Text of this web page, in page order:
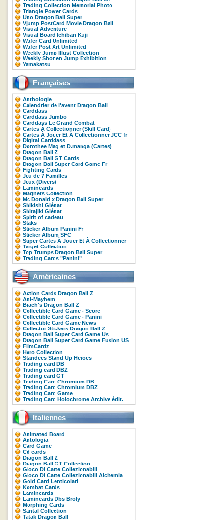
Trading Collection Memorial Photo
Triangle Power Cards
Uno Dragon Ball Super
Vjump PostCard Movie Dragon Ball
Visual Adventure
Visual Board Ichiban Kuji
Wafer Card Unlimited
Wafer Post Art Unlimited
Weekly Jump Illust Collection
Weekly Shonen Jump Exhibition
Yamakatsu
Françaises
Anthologie
Calendrier de l'avent Dragon Ball
Carddass
Carddass Jumbo
Carddass Le Grand Combat
Cartes À Collectionner (Skill Card)
Cartes À Jouer Et À Collectionner JCC fr
Digital Carddass
Dorothee Mag et D.manga (Cartes)
Dragon Ball Z
Dragon Ball GT Cards
Dragon Ball Super Card Game Fr
Fighting Cards
Jeu de 7 Familles
Jeux (Divers)
Lamincards
Magnets Collection
Mc Donald x Dragon Ball Super
Shikishi Glénat
Shitajiki Glénat
Spirit of cadeau
Staks
Sticker Album Panini Fr
Sticker Album SFC
Super Cartes À Jouer Et À Collectionner
Target Collection
Top Trumps Dragon Ball Super
Trading Cards "Panini"
Américaines
Action Cards Dragon Ball Z
Ani-Mayhem
Brach's Dragon Ball Z
Collectible Card Game - Score
Collectible Card Game - Panini
Collectible Card Game News
Collector Stickers Dragon Ball Z
Dragon Ball Super Card Game Us
Dragon Ball Super Card Game Fusion US
FilmCardz
Hero Collection
Standees Stand Up Heroes
Trading card DB
Trading card DBZ
Trading card GT
Trading Card Chromium DB
Trading Card Chromium DBZ
Trading Card Game
Trading Card Holochrome Archive édit.
Italiennes
Animated Board
Antologia
Card Game
Cd cards
Dragon Ball Z
Dragon Ball GT Collection
Gioco Di Carte Collezionabili
Gioco Di Carte Collezionabili Alchemia
Gold Card Lenticolari
Kombat Cards
Lamincards
Lamincards Dbs Broly
Morphing Cards
Santal Collection
Tatak Dragon Ball